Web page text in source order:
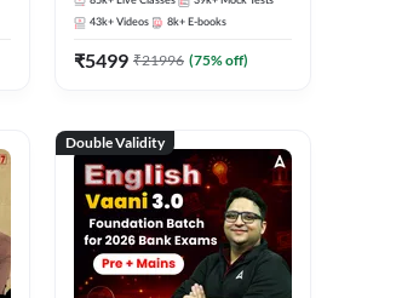
43k+ Videos 8k+ E-books
₹5499 ₹21996 (75% off)
Double Validity